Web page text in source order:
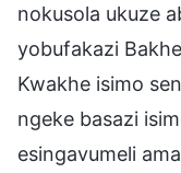
nokusola ukuze
yobufakazi
Kwakhe isimo
ngeke basazi
esingavumeli